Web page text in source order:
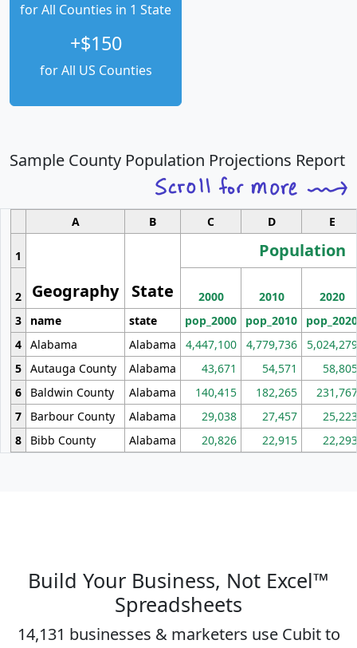
for All Counties in 1 State
+$150
for All US Counties
Sample County Population Projections Report
A B C D E
1
Geography State
Population
2 2000 2010
2020
3
name state pop_2000 pop_2010
pop_2020
4 Alabama Alabama 4,447,100 4,779,736
5 Autauga County Alabama 43,671 54,571
6
Baldwin County Alabama 140,415 182,265
7
Barbour County Alabama 29,038 27,457
8
Bibb County Alabama 20,826 22,915
Build Your Business, Not Excel™
Spreadsheets
14,131 businesses & marketers use Cubit to